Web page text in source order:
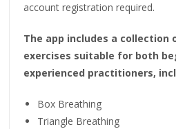
account registration required.
The app includes a collection
exercises suitable for both
experienced practitioners,
Box Breathing
Triangle Breathing